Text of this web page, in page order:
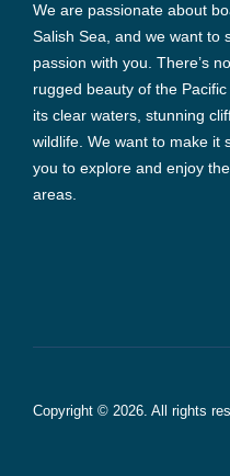
We are passionate about
Salish Sea, and we want to
passion with you. There’s
rugged beauty of the
its clear waters, stunning
wildlife. We want to make it
you to explore and enjoy
areas.
Copyright © 2026. All rights